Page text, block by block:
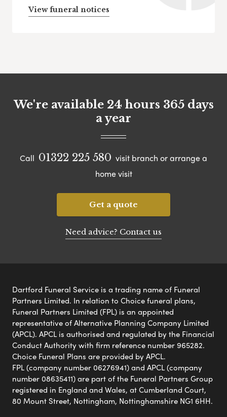
View funeral notices
We're available 24 hours 365 days
a year
Call 01322 225 580 visit branch or arrange a
home visit
Get a quote
Need advice? Contact us
Dartford Funeral Service is a trading name of Funeral
Partners Limited. In relation to Choice funeral plans,
Funeral Partners Limited (FPL) is an appointed
representative of Alternative Planning Company Limited
(APCL). APCL is authorised and regulated by the Financial
Conduct Authority with firm reference number 965282.
Choice Funeral Plans are provided by APCL.
FPL (company number 06276941) and APCL (company
number 08635411) are part of the Funeral Partners Group
registered in England and Wales, at Cumberland Court,
80 Mount Street, Nottingham, Nottinghamshire NG1 6HH.